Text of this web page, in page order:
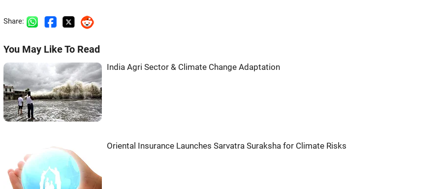
Share:
You May Like To Read
India Agri Sector & Climate Change Adaptation
Oriental Insurance Launches Sarvatra Suraksha for Climate Risks